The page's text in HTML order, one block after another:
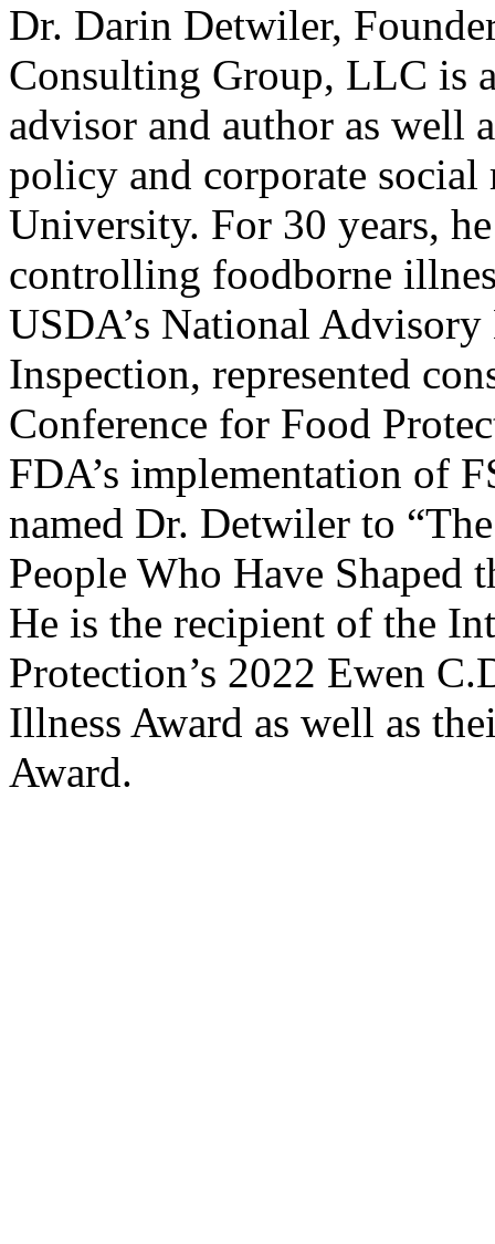
Dr. Darin Detwiler,
Consulting Group, LLC is
advisor and author as well
policy and corporate
University. For 30 years,
controlling foodborne
USDA’s National
Inspection, represented
Conference for Food
FDA’s implementation of
named Dr. Detwiler to
People Who Have Shaped
He is the recipient of the
Protection’s 2022 Ewen
Illness Award as well as
Award.